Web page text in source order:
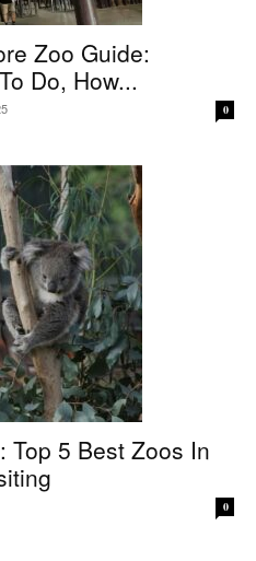
Zoo Guide:
Do, How...
0
Top 5 Best Zoos In
0